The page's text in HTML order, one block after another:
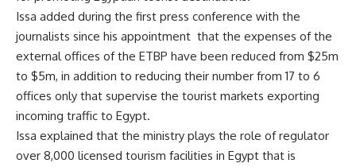
Issa added during the first press conference with the
journalists since his appointment that the expenses of the
external offices of the ETBP have been reduced from $25m
to $5m, in addition to reducing their number from 17 to 6
offices only that supervise the tourist markets exporting
incoming traffic to Egypt.
Issa explained that the ministry plays the role of regulator
over 8,000 licensed tourism facilities in Egypt that is